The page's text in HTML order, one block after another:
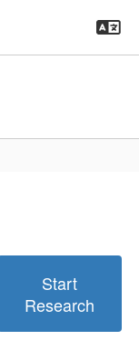
Start
Research